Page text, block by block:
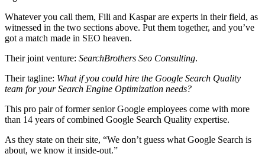
Whatever you call them, Fili and Kaspar are experts in their field, as
witnessed in the two sections above. Put them together, and you’ve
got a match made in SEO heaven.
Their joint venture: SearchBrothers Seo Consulting.
Their tagline: What if you could hire the Google Search Quality
team for your Search Engine Optimization needs?
This pro pair of former senior Google employees come with more
than 14 years of combined Google Search Quality expertise.
As they state on their site, “We don’t guess what Google Search is
about, we know it inside-out.”